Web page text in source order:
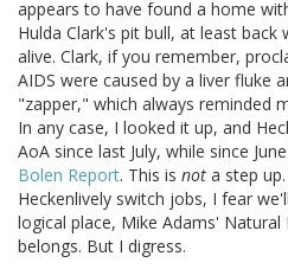
appears to have found a home
Hulda Clark's pit bull, at least back
alive. Clark, if you remember,
AIDS were caused by a liver fluke
"zapper," which always reminded
In any case, I looked it up, and
AoA since last July, while since
Bolen Report. This is not a step
Heckenlively switch jobs, I fear
logical place, Mike Adams' Natural
belongs. But I digress.